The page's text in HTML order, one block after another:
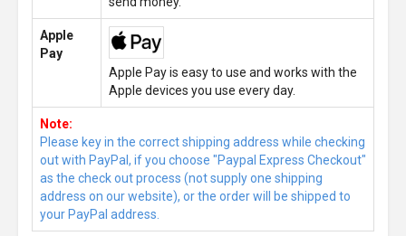
Apple
Pay
Apple Pay is easy to use and works with the
Apple devices you use every day.
Note:
Please key in the correct shipping address while checking
out with PayPal, if you choose "Paypal Express Checkout"
as the check out process (not supply one shipping
address on our website), or the order will be shipped to
your PayPal address.